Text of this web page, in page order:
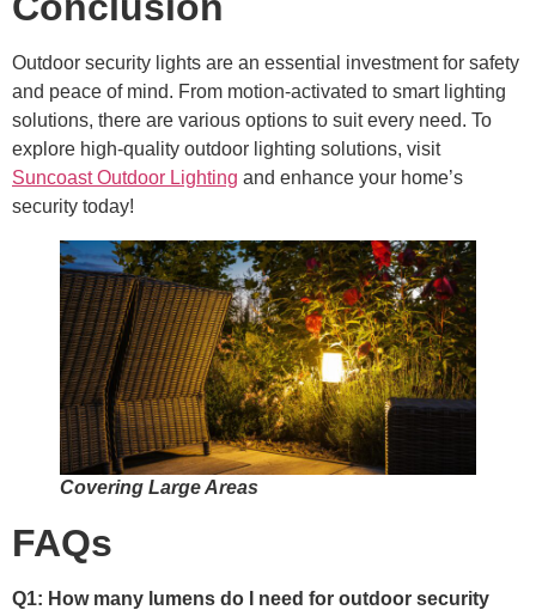
Outdoor security lights are an essential investment for safety
and peace of mind. From motion-activated to smart lighting
solutions, there are various options to suit every need. To
explore high-quality outdoor lighting solutions, visit
Suncoast Outdoor Lighting and enhance your home’s
security today!
Covering Large Areas
FAQs
Q1: How many lumens do I need for outdoor security